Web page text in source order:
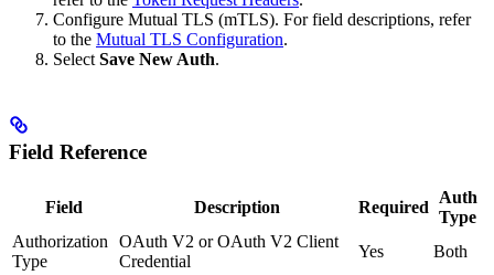
Configure Mutual TLS (mTLS). For field descriptions, refer
to the Mutual TLS Configuration.
Select Save New Auth.
Field Reference
Field Description Required
Auth
Type
Authorization
Type
OAuth V2 or OAuth V2 Client
Credential
Yes
Both